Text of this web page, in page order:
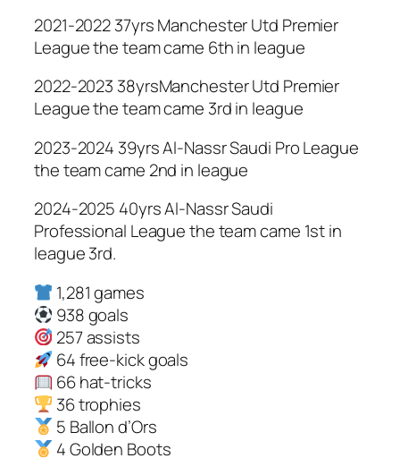
2021-2022 37yrs Manchester Utd Premier
League the team came 6th in league
2022-2023 38yrsManchester Utd Premier
League the team came 3rd in league
2023-2024 39yrs Al-Nassr Saudi Pro League
the team came 2nd in league
2024-2025 40yrs Al-Nassr Saudi
Professional League the team came 1st in
league 3rd.
1,281 games
938 goals
257 assists
64 free-kick goals
66 hat-tricks
36 trophies
5 Ballon d’Ors
4 Golden Boots